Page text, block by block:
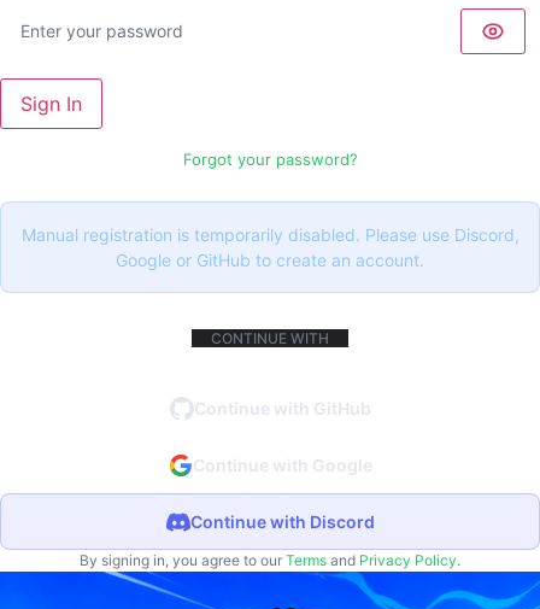
Sign In
Forgot your password?
Manual registration is temporarily disabled. Please use Discord,
Google or GitHub to create an account.
CONTINUE WITH
Continue with GitHub
Continue with Google
Continue with Discord
By signing in, you agree to our Terms and Privacy Policy.